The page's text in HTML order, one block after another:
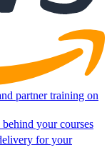
partner training on
behind your courses
for your